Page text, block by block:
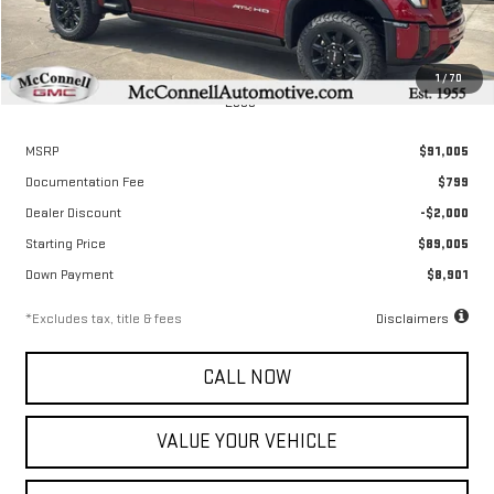
1/70
Less
MSRP
$91,005
Documentation Fee
$799
Dealer Discount
-$2,000
Starting Price
$89,005
Down Payment
$8,901
*Excludes tax, title & fees Disclaimers
CALL NOW
VALUE YOUR VEHICLE